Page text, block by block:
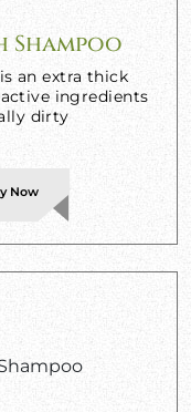
an extra thick
ingredients
dirty
Now